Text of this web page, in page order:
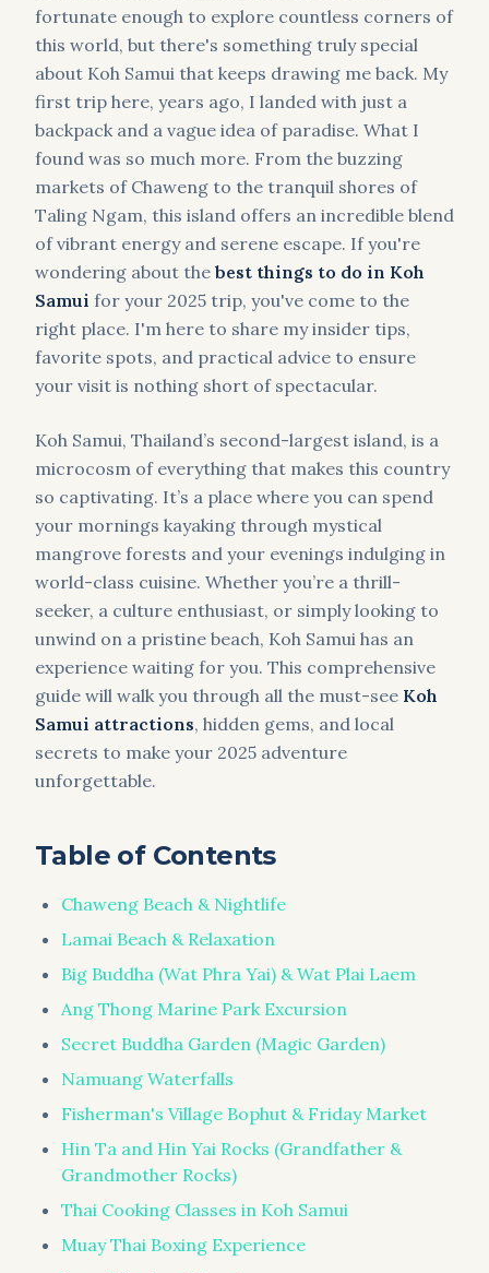
fortunate enough to explore countless corners of
this world, but there's something truly special
about Koh Samui that keeps drawing me back. My
first trip here, years ago, I landed with just a
backpack and a vague idea of paradise. What I
found was so much more. From the buzzing
markets of Chaweng to the tranquil shores of
Taling Ngam, this island offers an incredible blend
of vibrant energy and serene escape. If you're
wondering about the best things to do in Koh
Samui for your 2025 trip, you've come to the
right place. I'm here to share my insider tips,
favorite spots, and practical advice to ensure
your visit is nothing short of spectacular.
Koh Samui, Thailand’s second-largest island, is a
microcosm of everything that makes this country
so captivating. It’s a place where you can spend
your mornings kayaking through mystical
mangrove forests and your evenings indulging in
world-class cuisine. Whether you’re a thrill-
seeker, a culture enthusiast, or simply looking to
unwind on a pristine beach, Koh Samui has an
experience waiting for you. This comprehensive
guide will walk you through all the must-see Koh
Samui attractions, hidden gems, and local
secrets to make your 2025 adventure
unforgettable.
Table of Contents
Chaweng Beach & Nightlife
Lamai Beach & Relaxation
Big Buddha (Wat Phra Yai) & Wat Plai Laem
Ang Thong Marine Park Excursion
Secret Buddha Garden (Magic Garden)
Namuang Waterfalls
Fisherman's Village Bophut & Friday Market
Hin Ta and Hin Yai Rocks (Grandfather &
Grandmother Rocks)
Thai Cooking Classes in Koh Samui
Muay Thai Boxing Experience